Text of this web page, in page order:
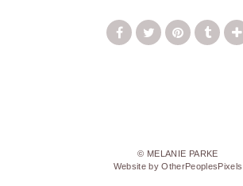
© MELANIE PARKE
Website by OtherPeoplesPixels